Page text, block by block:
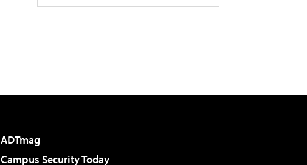
ADTmag
Campus Security Today